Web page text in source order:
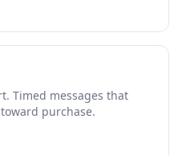
Timed messages that
purchase.